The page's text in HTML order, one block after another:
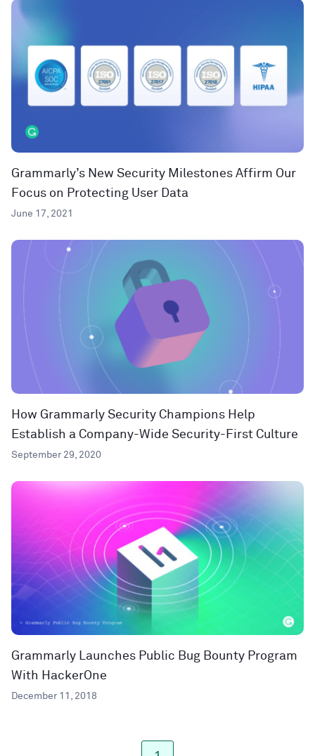
Grammarly’s New Security Milestones Affirm Our
Focus on Protecting User Data
June 17, 2021
How Grammarly Security Champions Help
Establish a Company-Wide Security-First Culture
September 29, 2020
Grammarly Launches Public Bug Bounty Program
With HackerOne
December 11, 2018